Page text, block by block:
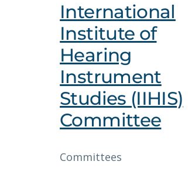
International
Institute of
Hearing
Instrument
Studies (IIHIS)
Committee
Committees